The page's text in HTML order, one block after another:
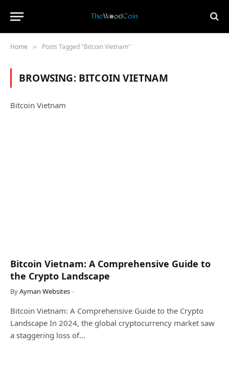
Home » Posts Tagged "Bitcoin Vietnam"
BROWSING: BITCOIN VIETNAM
Bitcoin Vietnam
Bitcoin Vietnam: A Comprehensive Guide to
the Crypto Landscape
ByAyman Websites
Bitcoin Vietnam: A Comprehensive Guide to the Crypto
Landscape In 2024, the global cryptocurrency market saw
a staggering loss of…